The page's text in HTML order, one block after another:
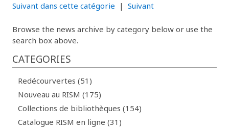
Suivant dans cette catégorie | Suivant
Browse the news archive by category below or use the
search box above.
CATEGORIES
Redécourvertes (51)
Nouveau au RISM (175)
Collections de bibliothèques (154)
Catalogue RISM en ligne (31)